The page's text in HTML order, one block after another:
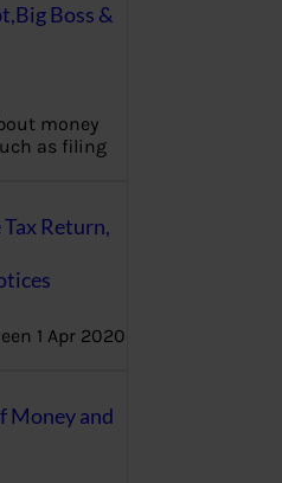
Boss &
money
as filing
Return,
1 Apr 2020
Money and